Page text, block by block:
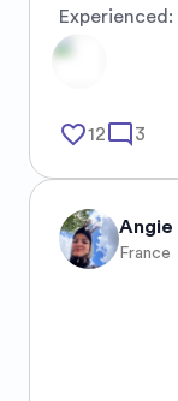
Experienced:
favorite_border12mode_comment 3
Angie
France